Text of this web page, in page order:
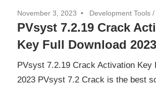
November 3, 2023 Development Tools /
PVsyst 7.2.19 Crack
Key Full Download 2023
PVsyst 7.2.19 Crack Activation Key
2023 PVsyst 7.2 Crack is the best